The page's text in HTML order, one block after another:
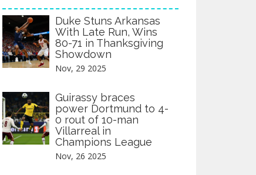
Duke Stuns Arkansas
With Late Run, Wins
80-71 in Thanksgiving
Showdown
Nov, 29 2025
Guirassy braces
power Dortmund to 4-
0 rout of 10-man
Villarreal in
Champions League
Nov, 26 2025